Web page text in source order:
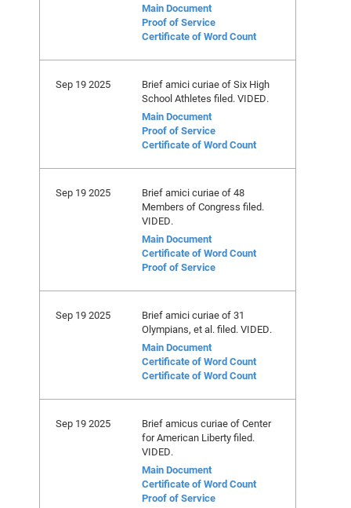
Main Document
Proof of Service
Certificate of Word Count
Sep 19 2025
Brief amici curiae of Six High
School Athletes filed. VIDED.
Main Document
Proof of Service
Certificate of Word Count
Sep 19 2025
Brief amici curiae of 48
Members of Congress filed.
VIDED.
Main Document
Certificate of Word Count
Proof of Service
Sep 19 2025
Brief amici curiae of 31
Olympians, et al. filed. VIDED.
Main Document
Certificate of Word Count
Certificate of Word Count
Sep 19 2025
Brief amicus curiae of Center
for American Liberty filed.
VIDED.
Main Document
Certificate of Word Count
Proof of Service